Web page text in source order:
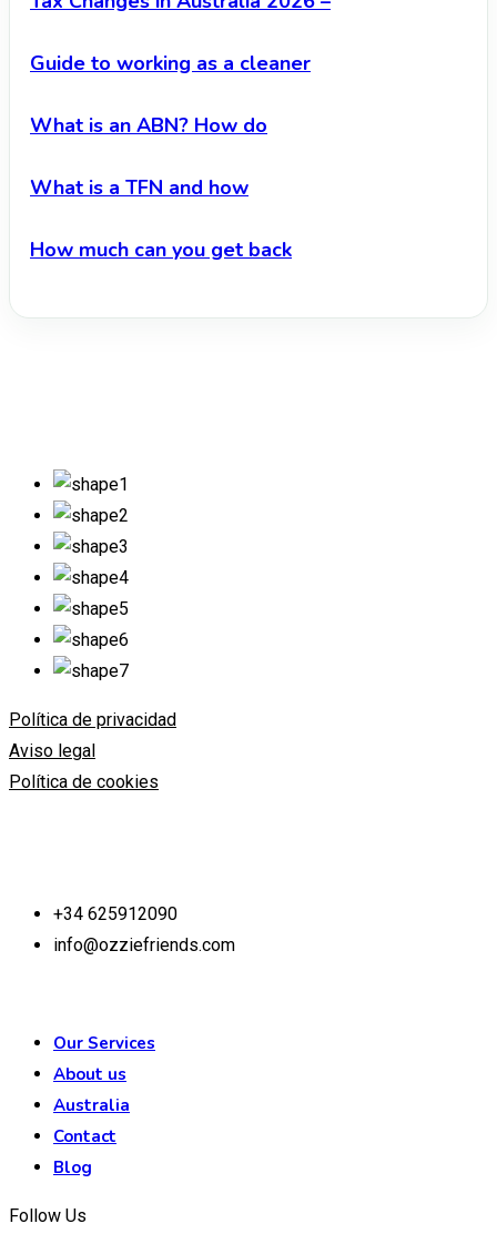
Guide to working as a cleaner
What is an ABN? How do
What is a TFN and how
How much can you get back
Política de privacidad
Aviso legal
Política de cookies
+34 625912090
info@ozziefriends.com
Our Services
About us
Australia
Contact
Blog
Follow Us